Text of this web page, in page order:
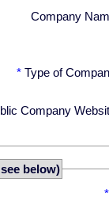
Company
* Type of
Company
below)
*